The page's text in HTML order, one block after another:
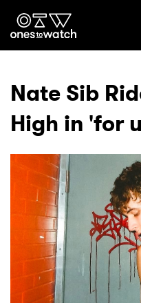
Ones2Watch
Genre
Read
Videos
Podcast
Nate Sib
High in 'for